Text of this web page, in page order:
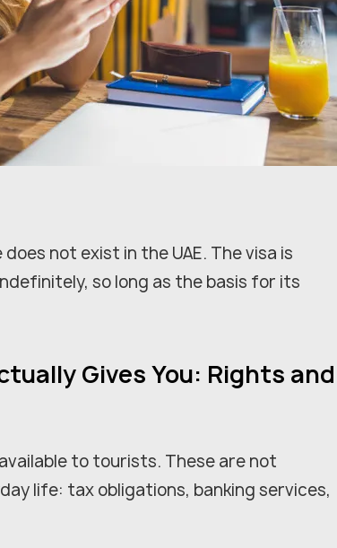
not exist in the UAE. The visa is
so long as the basis for its
Gives You: Rights and
to tourists. These are not
life: tax obligations, banking services,